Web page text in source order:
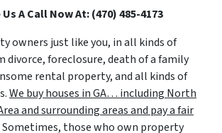
Us A Call Now At: (470) 485-4173
owners just like you, in all kinds of
divorce, foreclosure, death of a family
rental property, and all kinds of
We buy houses in GA… including North
and surrounding areas and pay a fair
Sometimes, those who own property